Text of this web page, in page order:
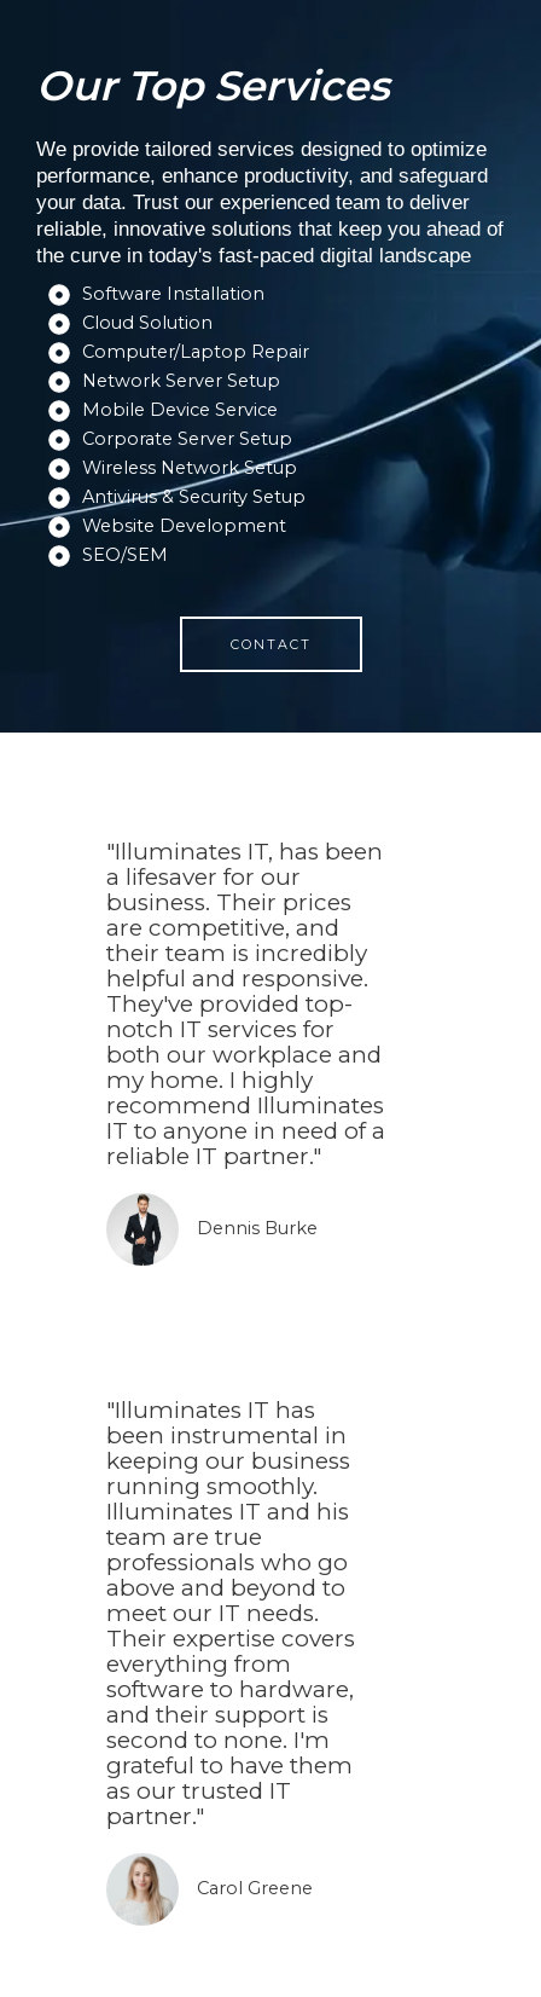
Our Top Services
We provide tailored services designed to optimize
performance, enhance productivity, and safeguard
your data. Trust our experienced team to deliver
reliable, innovative solutions that keep you ahead of
the curve in today's fast-paced digital landscape
Software Installation​
Cloud Solution​
Computer/Laptop Repair​
Network Server Setup​
Mobile Device Service​
Corporate Server Setup​
Wireless Network Setup​
Antivirus & Security Setup​
Website Development
SEO/SEM
CONTACT
"Illuminates IT, has been
a lifesaver for our
business. Their prices
are competitive, and
their team is incredibly
helpful and responsive.
They've provided top-
notch IT services for
both our workplace and
my home. I highly
recommend Illuminates
IT to anyone in need of a
reliable IT partner."
Dennis Burke​
"Illuminates IT has
been instrumental in
keeping our business
running smoothly.
Illuminates IT and his
team are true
professionals who go
above and beyond to
meet our IT needs.
Their expertise covers
everything from
software to hardware,
and their support is
second to none. I'm
grateful to have them
as our trusted IT
partner."
Carol Greene​